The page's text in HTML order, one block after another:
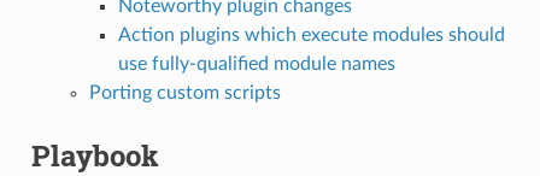
Noteworthy plugin changes
Action plugins which execute modules should
use fully-qualified module names
Porting custom scripts
Playbook